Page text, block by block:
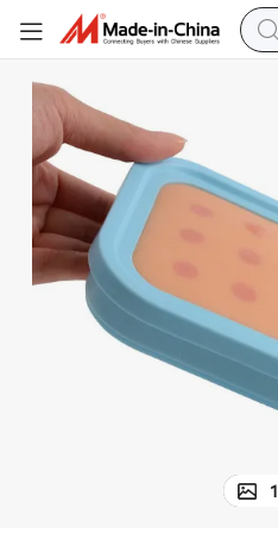
1